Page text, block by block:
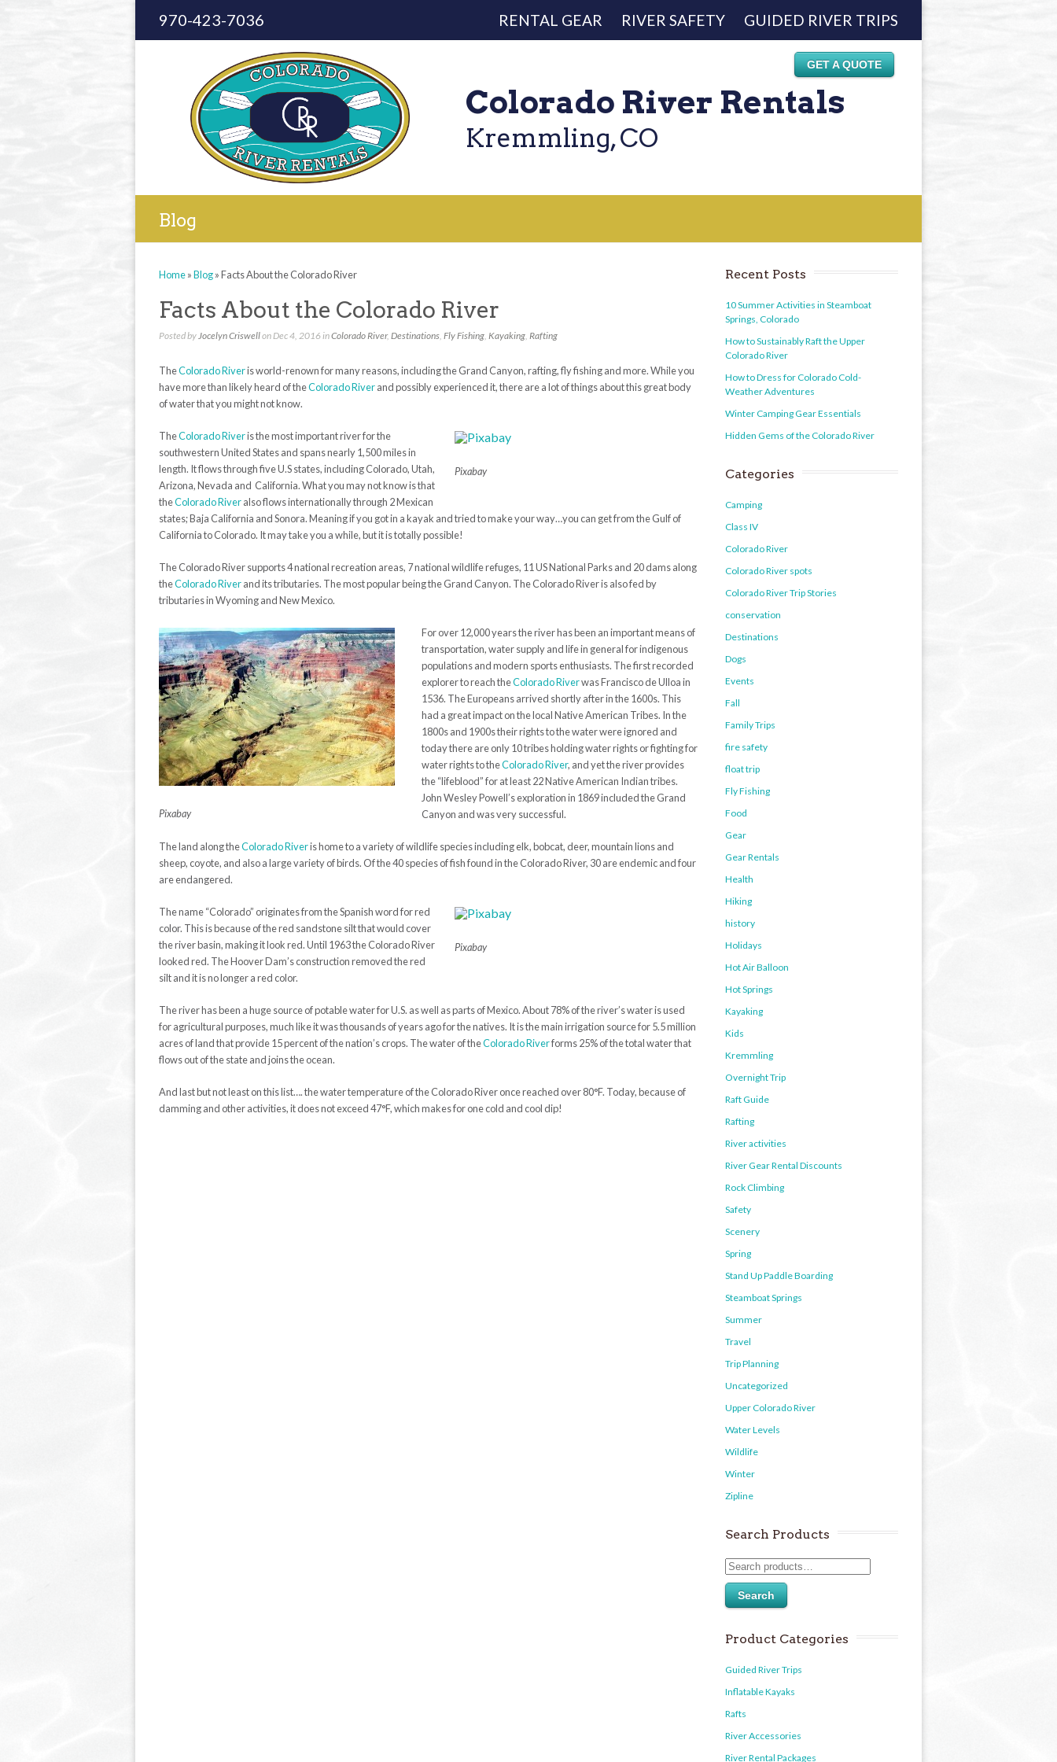
970-423-7036 RENTAL GEAR RIVER SAFETY GUIDED RIVER TRIPS
GET A QUOTE
Colorado River Rentals
Kremmling, CO
Blog
Home»Blog»Facts About the Colorado River
Facts About the Colorado River
Posted byJocelyn Criswellon Dec 4, 2016 inColorado River, Destinations, Fly Fishing, Kayaking, Rafting
TheColorado Riveris world-renown for many reasons, including the Grand Canyon, rafting, fly fishing and more. While you
have more than likely heard of theColorado Riverand possibly experienced it, there are a lot of things about this great body
of water that you might not know.
Pixabay
TheColorado Riveris the most important river for the
southwestern United States and spans nearly 1,500 miles in
length. It flows through five U.S states, including Colorado, Utah,
Arizona, Nevada and California. What you may not know is that
theColorado Riveralso flows internationally through 2 Mexican
states; Baja California and Sonora. Meaning if you got in a kayak and tried to make your way…you can get from the Gulf of
California to Colorado. It may take you a while, but it is totally possible!
The Colorado River supports 4 national recreation areas, 7 national wildlife refuges, 11 US National Parks and 20 dams along
theColorado Riverand its tributaries. The most popular being the Grand Canyon. The Colorado River is also fed by
tributaries in Wyoming and New Mexico.
Pixabay
For over 12,000 years the river has been an important means of
transportation, water supply and life in general for indigenous
populations and modern sports enthusiasts. The first recorded
explorer to reach theColorado Riverwas Francisco de Ulloa in
1536. The Europeans arrived shortly after in the 1600s. This
had a great impact on the local Native American Tribes. In the
1800s and 1900s their rights to the water were ignored and
today there are only 10 tribes holding water rights or fighting for
water rights to theColorado River, and yet the river provides
the “lifeblood” for at least 22 Native American Indian tribes.
John Wesley Powell’s exploration in 1869 included the Grand
Canyon and was very successful.
The land along theColorado Riveris home to a variety of wildlife species including elk, bobcat, deer, mountain lions and
sheep, coyote, and also a large variety of birds. Of the 40 species of fish found in the Colorado River, 30 are endemic and four
are endangered.
Pixabay
The name “Colorado” originates from the Spanish word for red
color. This is because of the red sandstone silt that would cover
the river basin, making it look red. Until 1963 the Colorado River
looked red. The Hoover Dam’s construction removed the red
silt and it is no longer a red color.
The river has been a huge source of potable water for U.S. as well as parts of Mexico. About 78% of the river’s water is used
for agricultural purposes, much like it was thousands of years ago for the natives. It is the main irrigation source for 5.5 million
acres of land that provide 15 percent of the nation’s crops. The water of theColorado Riverforms 25% of the total water that
flows out of the state and joins the ocean.
And last but not least on this list…. the water temperature of the Colorado River once reached over 80°F. Today, because of
damming and other activities, it does not exceed 47°F, which makes for one cold and cool dip!
Recent Posts
10 Summer Activities in Steamboat
Springs, Colorado
How to Sustainably Raft the Upper
Colorado River
How to Dress for Colorado Cold-
Weather Adventures
Winter Camping Gear Essentials
Hidden Gems of the Colorado River
Categories
Camping
Class IV
Colorado River
Colorado River spots
Colorado River Trip Stories
conservation
Destinations
Dogs
Events
Fall
Family Trips
fire safety
float trip
Fly Fishing
Food
Gear
Gear Rentals
Health
Hiking
history
Holidays
Hot Air Balloon
Hot Springs
Kayaking
Kids
Kremmling
Overnight Trip
Raft Guide
Rafting
River activities
River Gear Rental Discounts
Rock Climbing
Safety
Scenery
Spring
Stand Up Paddle Boarding
Steamboat Springs
Summer
Travel
Trip Planning
Uncategorized
Upper Colorado River
Water Levels
Wildlife
Winter
Zipline
Search Products
Search
Product Categories
Guided River Trips
Inflatable Kayaks
Rafts
River Accessories
River Rental Packages